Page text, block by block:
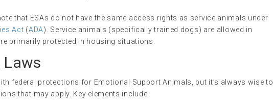
that ESAs do not have the same access rights as service animals under
Act (ADA). Service animals (specifically trained dogs) are allowed in
primarily protected in housing situations.
Laws
federal protections for Emotional Support Animals, but it’s always wise to
that may apply. Key elements include: